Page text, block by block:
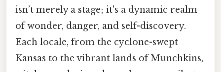
isn’t merely a stage; it's a dynamic realm
of wonder, danger, and self-discovery.
Each locale, from the cyclone-swept
Kansas to the vibrant lands of Munchkins,